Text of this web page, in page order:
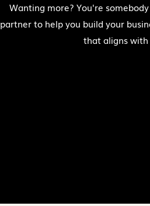
Wanting more? You're
partner to help you build your
that aligns with